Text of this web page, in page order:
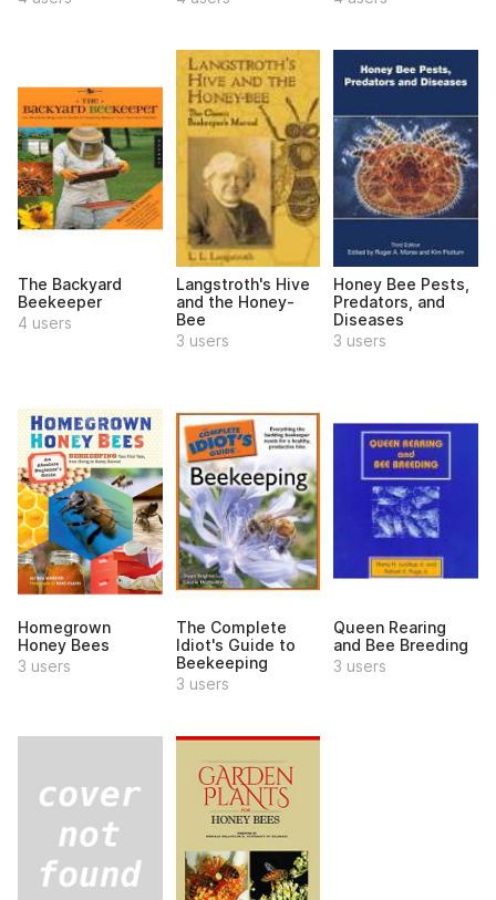
The Backyard
Beekeeper
4 users
Langstroth's Hive
and the Honey-
Bee
3 users
Honey Bee Pests,
Predators, and
Diseases
3 users
Homegrown
Honey Bees
3 users
The Complete
Idiot's Guide to
Beekeeping
3 users
Queen Rearing
and Bee Breeding
3 users